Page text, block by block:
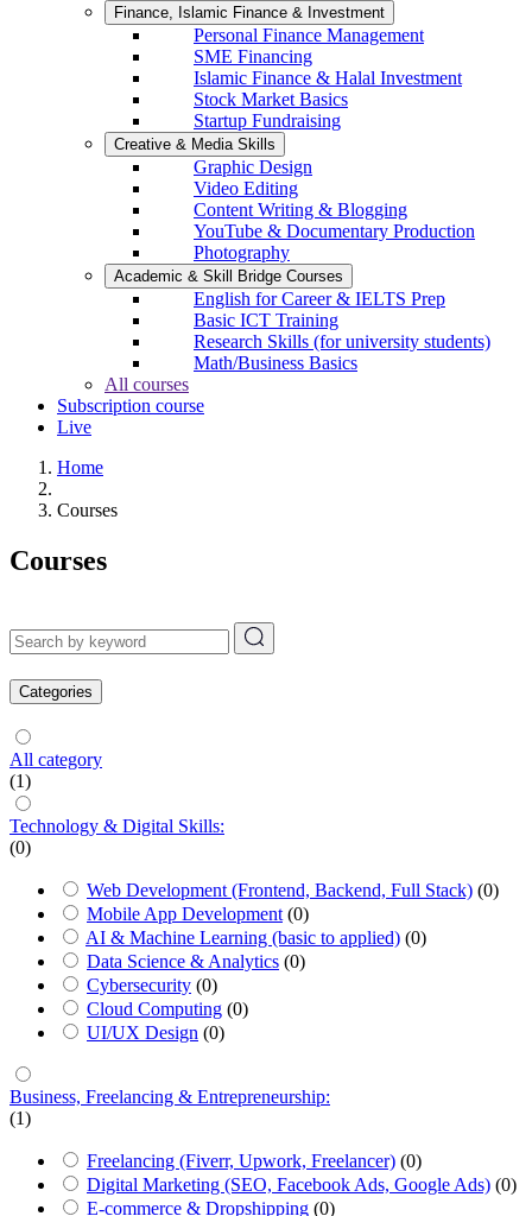
Finance, Islamic Finance & Investment
Personal Finance Management
SME Financing
Islamic Finance & Halal Investment
Stock Market Basics
Startup Fundraising
Creative & Media Skills
Graphic Design
Video Editing
Content Writing & Blogging
YouTube & Documentary Production
Photography
Academic & Skill Bridge Courses
English for Career & IELTS Prep
Basic ICT Training
Research Skills (for university students)
Math/Business Basics
All courses
Subscription course
Live
Home
Courses
Courses
Categories
All category
(1)
Technology & Digital Skills:
(0)
Web Development (Frontend, Backend, Full Stack) (0)
Mobile App Development (0)
AI & Machine Learning (basic to applied) (0)
Data Science & Analytics (0)
Cybersecurity (0)
Cloud Computing (0)
UI/UX Design (0)
Business, Freelancing & Entrepreneurship:
(1)
Freelancing (Fiverr, Upwork, Freelancer) (0)
Digital Marketing (SEO, Facebook Ads, Google Ads) (0)
E-commerce & Dropshipping (0)